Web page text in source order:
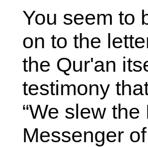
You seem to
on to the
the Qur'an
testimony
We slew the
Messenger